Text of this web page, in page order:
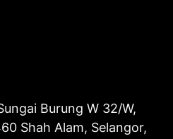
Burung W 32/W,
Shah Alam, Selangor,